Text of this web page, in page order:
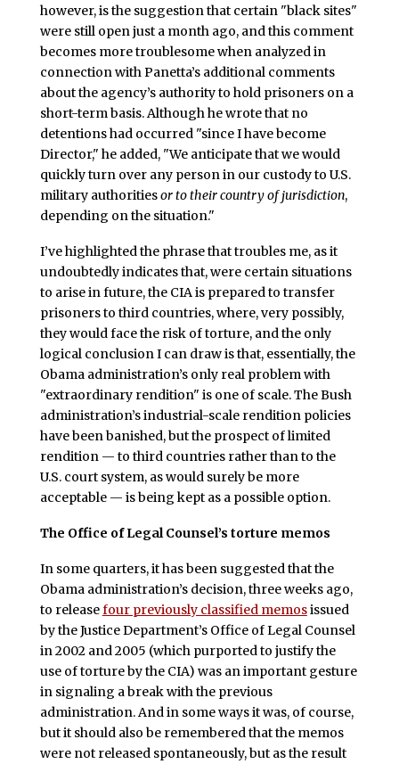
however, is the suggestion that certain "black sites"
were still open just a month ago, and this comment
becomes more troublesome when analyzed in
connection with Panetta’s additional comments
about the agency’s authority to hold prisoners on a
short-term basis. Although he wrote that no
detentions had occurred "since I have become
Director," he added, "We anticipate that we would
quickly turn over any person in our custody to U.S.
military authoritiesor to their country of jurisdiction,
depending on the situation."
I’ve highlighted the phrase that troubles me, as it
undoubtedly indicates that, were certain situations
to arise in future, the CIA is prepared to transfer
prisoners to third countries, where, very possibly,
they would face the risk of torture, and the only
logical conclusion I can draw is that, essentially, the
Obama administration’s only real problem with
"extraordinary rendition" is one of scale. The Bush
administration’s industrial-scale rendition policies
have been banished, but the prospect of limited
rendition — to third countries rather than to the
U.S. court system, as would surely be more
acceptable — is being kept as a possible option.
The Office of Legal Counsel’s torture memos
In some quarters, it has been suggested that the
Obama administration’s decision, three weeks ago,
to releasefour previously classified memosissued
by the Justice Department’s Office of Legal Counsel
in 2002 and 2005 (which purported to justify the
use of torture by the CIA) was an important gesture
in signaling a break with the previous
administration. And in some ways it was, of course,
but it should also be remembered that the memos
were not released spontaneously, but as the result